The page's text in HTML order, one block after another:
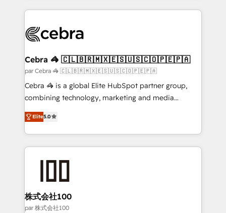
100+ seamless migrations from 15+ different CRMs
implementations, and 5,000+ pages ✨ CS: Clients
CS: 245% organic growth & +751% new visitors for a
full-funnel HubSpot project ✨ CS: 415% conversion
boost with a new HubSpot site Recognized leaders:
🏆 HubSpot Platform Migration Impact Award 🏆
Inbound Campaign of the Year 🏆 Gold AVA Digital
Award for Best Website 🌟 Accreditations: CRM
Cebra 🦓 🇨🇱🇧🇷🇲🇽🇪🇸🇺🇸🇨🇴🇵🇪🇵🇦
par Cebra 🦓 🇨🇱🇧🇷🇲🇽🇪🇸🇺🇸🇨🇴🇵🇪🇵🇦
Cebra 🦓 is a global Elite HubSpot partner group,
combining technology, marketing and media
expertise across Latin America and Southern
Europe, with teams across 7 countries. Born in Chile,
we combine local insight with international reach to
help businesses grow through technology, creativity,
AI and strategy. For over 12 years, we’ve delivered
end solutions that integrate CRM, AI automation,
inbound and loop marketing, content, and digital
creativity. Our multicultural team works in Spanish,
Elite5.0
株式会社100
par 株式会社100